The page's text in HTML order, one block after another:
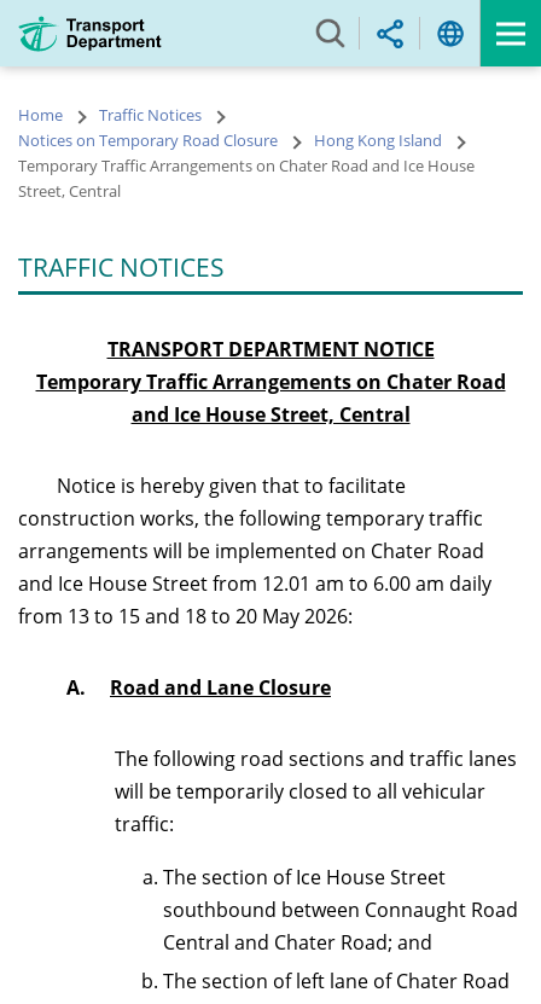
main
Home
Traffic Notices
Notices on Temporary Road Closure
Hong Kong Island
Temporary Traffic Arrangements on Chater Road and Ice House
Street, Central
TRAFFIC NOTICES
TRANSPORT DEPARTMENT NOTICE
Temporary Traffic Arrangements on Chater Road
and Ice House Street, Central
Notice is hereby given that to facilitate
construction works, the following temporary traffic
arrangements will be implemented on Chater Road
and Ice House Street from 12.01 am to 6.00 am daily
from 13 to 15 and 18 to 20 May 2026:
A. Road and Lane Closure
The following road sections and traffic lanes
will be temporarily closed to all vehicular
traffic:
The section of Ice House Street
southbound between Connaught Road
Central and Chater Road; and
The section of left lane of Chater Road